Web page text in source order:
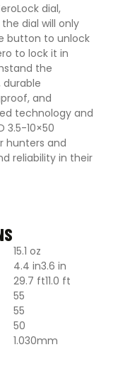
dial,
dial will only
button to unlock
to lock it in
the
and
technology and
3.5-10×50
hunters and
reliability in their
15.1 oz
4.4 in3.6 in
29.7 ft11.0 ft
55
55
50
1.030mm